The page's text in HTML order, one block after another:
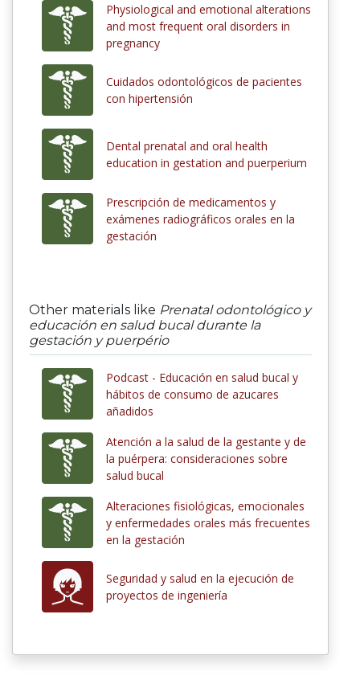
Physiological and emotional alterations
and most frequent oral disorders in
pregnancy
Cuidados odontológicos de pacientes
con hipertensión
Dental prenatal and oral health
education in gestation and puerperium
Prescripción de medicamentos y
exámenes radiográficos orales en la
gestación
Other materials like Prenatal odontológico y
educación en salud bucal durante la
gestación y puerpério
Podcast - Educación en salud bucal y
hábitos de consumo de azucares
añadidos
Atención a la salud de la gestante y de
la puérpera: consideraciones sobre
salud bucal
Alteraciones fisiológicas, emocionales
y enfermedades orales más frecuentes
en la gestación
Seguridad y salud en la ejecución de
proyectos de ingeniería